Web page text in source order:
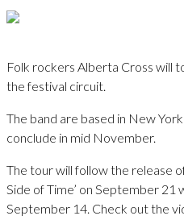
Folk rockers Alberta Cross will
the festival circuit.
The band are based in New
conclude in mid November.
The tour will follow the release
Side of Time’ on September 21
September 14. Check out the